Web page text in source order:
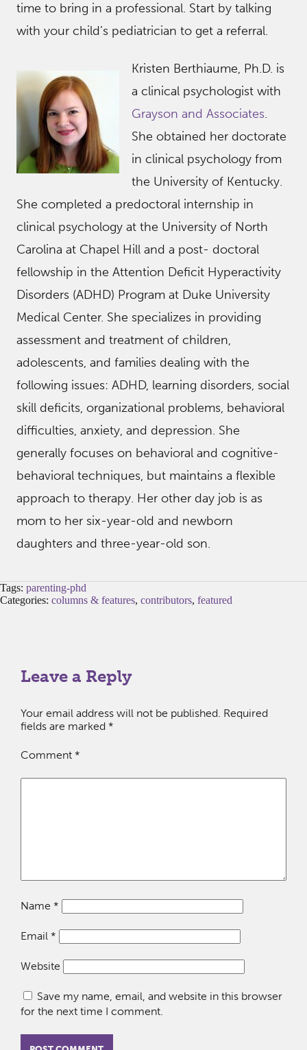
time to bring in a professional. Start by talking
with your child’s pediatrician to get a referral.
Kristen Berthiaume, Ph.D. is
a clinical psychologist with
Grayson and Associates.
She obtained her doctorate
in clinical psychology from
the University of Kentucky.
She completed a predoctoral internship in
clinical psychology at the University of North
Carolina at Chapel Hill and a post- doctoral
fellowship in the Attention Deficit Hyperactivity
Disorders (ADHD) Program at Duke University
Medical Center. She specializes in providing
assessment and treatment of children,
adolescents, and families dealing with the
following issues: ADHD, learning disorders, social
skill deficits, organizational problems, behavioral
difficulties, anxiety, and depression. She
generally focuses on behavioral and cognitive-
behavioral techniques, but maintains a flexible
approach to therapy. Her other day job is as
mom to her six-year-old and newborn
daughters and three-year-old son.
Tags: parenting-phd
Categories: columns & features, contributors, featured
Leave a Reply
Your email address will not be published. Required
fields are marked *
Comment *
Name *
Email *
Website
Save my name, email, and website in this browser
for the next time I comment.